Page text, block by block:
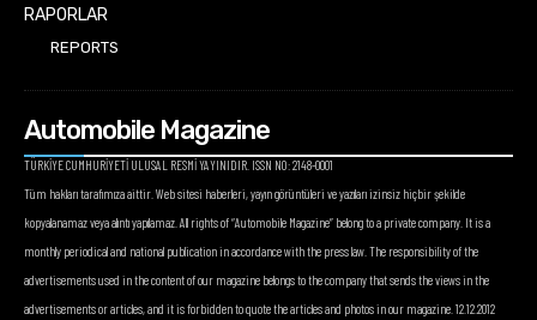
RAPORLAR
REPORTS
Automobile Magazine
TÜRKİYE CUMHURİYETİ ULUSAL RESMİ YAYINIDIR. ISSN NO: 2148-0001
Tüm hakları tarafımıza aittir. Web sitesi haberleri, yayın görüntüleri ve yazıları izinsiz hiçbir şekilde
kopyalanamaz veya alıntı yapılamaz. All rights of “Automobile Magazine” belong to a private company. It is a
monthly periodical and national publication in accordance with the press law. The responsibility of the
advertisements used in the content of our magazine belongs to the company that sends the views in the
advertisements or articles, and it is forbidden to quote the articles and photos in our magazine. 12.12.2012